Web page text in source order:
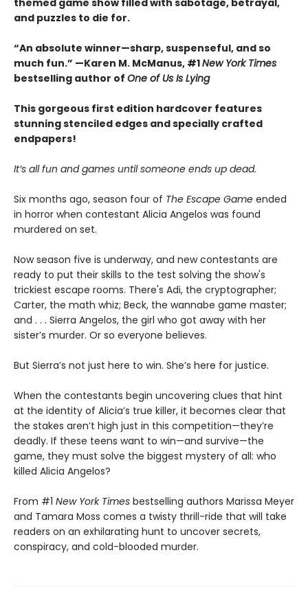
themed game show filled with sabotage, betrayal,
and puzzles to die for.
“An absolute winner—sharp, suspenseful, and so
much fun.” —Karen M. McManus, #1New York Times
bestselling author of One of Us Is Lying
This gorgeous first edition hardcover features
stunning stenciled edges and specially crafted
endpapers!
It’s all fun and games until someone ends up dead.
Six months ago, season four of The Escape Game ended
in horror when contestant Alicia Angelos was found
murdered on set.
Now season five is underway, and new contestants are
ready to put their skills to the test solving the show's
trickiest escape rooms. There's Adi, the cryptographer;
Carter, the math whiz; Beck, the wannabe game master;
and . . . Sierra Angelos, the girl who got away with her
sister’s murder. Or so everyone believes.
But Sierra’s not just here to win. She’s here for justice.
When the contestants begin uncovering clues that hint
at the identity of Alicia’s true killer, it becomes clear that
the stakes aren’t high just in this competition—they’re
deadly. If these teens want to win—and survive—the
game, they must solve the biggest mystery of all: who
killed Alicia Angelos?
From #1 New York Times bestselling authors Marissa Meyer
and Tamara Moss comes a twisty thrill-ride that will take
readers on an exhilarating hunt to uncover secrets,
conspiracy, and cold-blooded murder.